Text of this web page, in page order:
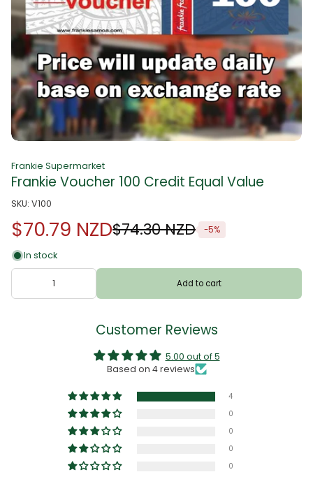
Frankie Supermarket
Frankie Voucher 100 Credit Equal Value
SKU: V100
$70.79 NZD$74.30 NZD -5%
In stock
Add to cart
Customer Reviews
5.00 out of 5
Based on 4 reviews
4
0
0
0
0